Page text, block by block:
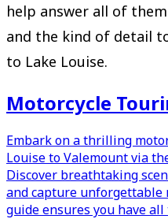
help answer all of
and the kind of detail
to Lake Louise.
Motorcycle
Embark on a thrilling
Louise to Valemount via
Discover breathtaking
and capture unforgettable
guide ensures you have